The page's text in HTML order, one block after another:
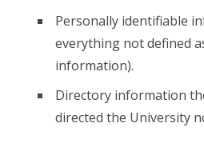
Personally identifiable
everything not defined
information).
Directory information
directed the University